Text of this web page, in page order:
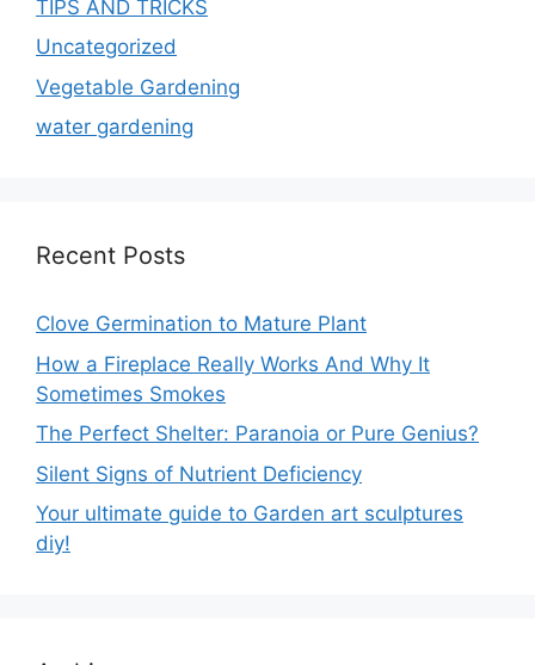
TIPS AND TRICKS
Uncategorized
Vegetable Gardening
water gardening
Recent Posts
Clove Germination to Mature Plant
How a Fireplace Really Works And Why It
Sometimes Smokes
The Perfect Shelter: Paranoia or Pure Genius?
Silent Signs of Nutrient Deficiency
Your ultimate guide to Garden art sculptures
diy!